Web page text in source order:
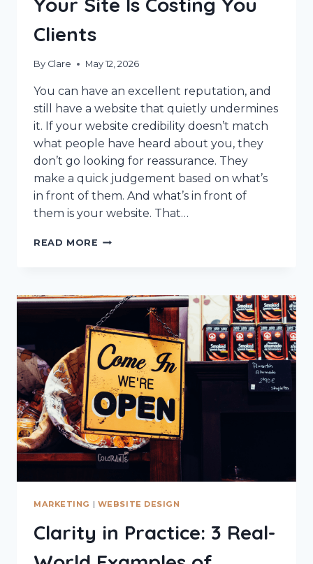
Clients
By Clare May 12, 2026
You can have an excellent reputation, and
still have a website that quietly undermines
it. If your website credibility doesn’t match
what people have heard about you, they
don’t go looking for reassurance. They
make a quick judgement based on what’s
in front of them. And what’s in front of
them is your website. That…
READ MORE WEBSITE
SITE
COSTING
YOU
CLIENTS
MARKETING | WEBSITE DESIGN
Clarity in Practice: 3 Real-